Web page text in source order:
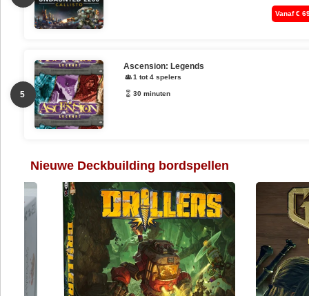
Vanaf €
5
Ascension: Legends
1 tot 4 spelers
30 minuten
Nieuwe Deckbuilding bordspellen